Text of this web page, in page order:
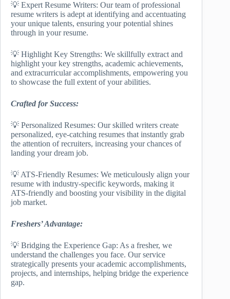
💡 Expert Resume Writers: Our team of professional
resume writers is adept at identifying and accentuating
your unique talents, ensuring your potential shines
through in your resume.
💡 Highlight Key Strengths: We skillfully extract and
highlight your key strengths, academic achievements,
and extracurricular accomplishments, empowering you
to showcase the full extent of your abilities.
Crafted for Success:
💡 Personalized Resumes: Our skilled writers create
personalized, eye-catching resumes that instantly grab
the attention of recruiters, increasing your chances of
landing your dream job.
💡 ATS-Friendly Resumes: We meticulously align your
resume with industry-specific keywords, making it
ATS-friendly and boosting your visibility in the digital
job market.
Freshers’ Advantage:
💡 Bridging the Experience Gap: As a fresher, we
understand the challenges you face. Our service
strategically presents your academic accomplishments,
projects, and internships, helping bridge the experience
gap.